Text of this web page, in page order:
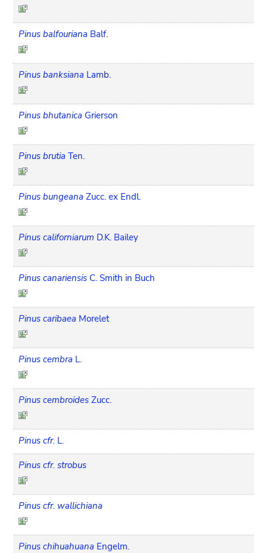
Pinus balfouriana Balf.
Pinus banksiana Lamb.
Pinus bhutanica Grierson
Pinus brutia Ten.
Pinus bungeana Zucc. ex Endl.
Pinus californiarum D.K. Bailey
Pinus canariensis C. Smith in Buch
Pinus caribaea Morelet
Pinus cembra L.
Pinus cembroides Zucc.
Pinus cfr. L.
Pinus cfr. strobus
Pinus cfr. wallichiana
Pinus chihuahuana Engelm.